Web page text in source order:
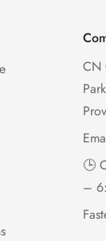
CN
🕒
–